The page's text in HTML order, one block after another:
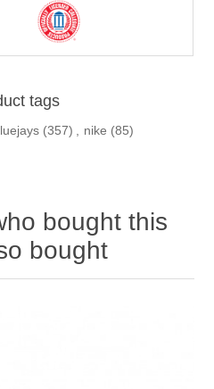
tags
(357) , nike (85)
bought this
bought